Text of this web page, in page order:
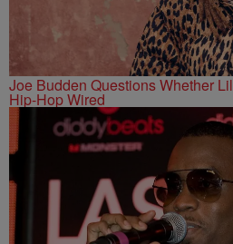
Joe Budden Questions Whether
Hip-Hop Wired